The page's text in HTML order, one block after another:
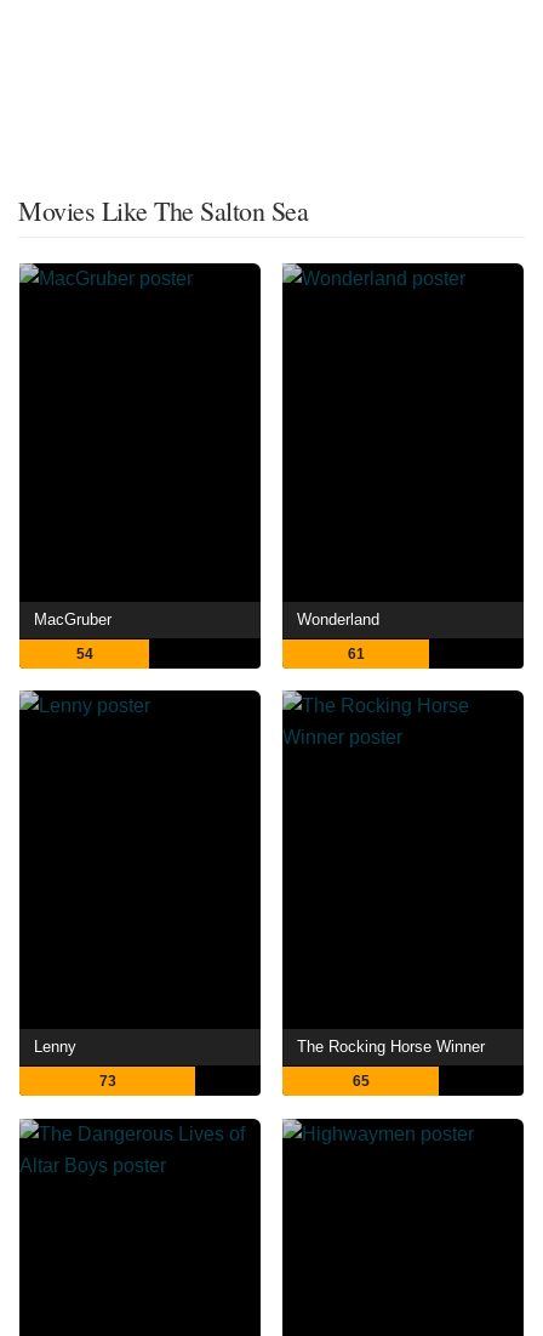
Movies Like The Salton Sea
MacGruber
54
Wonderland
61
Lenny
73
The Rocking Horse Winner
65